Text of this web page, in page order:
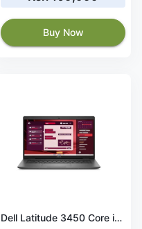
Buy Now
Dell Latitude 3450 Core i7-1355U 8GB RAM 512GB SSD